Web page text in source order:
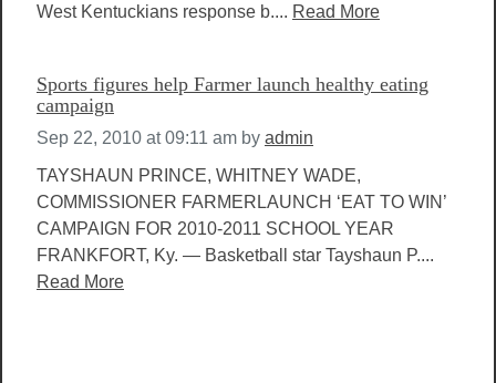
West Kentuckians response b.... Read More
Sports figures help Farmer launch healthy eating
campaign
Sep 22, 2010 at 09:11 am by admin
TAYSHAUN PRINCE, WHITNEY WADE,
COMMISSIONER FARMERLAUNCH ‘EAT TO WIN’
CAMPAIGN FOR 2010-2011 SCHOOL YEAR
FRANKFORT, Ky. — Basketball star Tayshaun P....
Read More